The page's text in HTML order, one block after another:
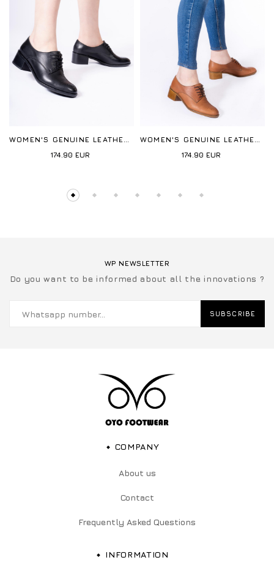
WOMEN'S GENUINE LEATHER CASUAL
174.90 EUR
WOMEN'S GENUINE LEATHER CASUAL
174.90 EUR
WP NEWSLETTER
Do you want to be informed about all the innovations ?
SUBSCRIBE
COMPANY
About us
Contact
Frequently Asked Questions
INFORMATION